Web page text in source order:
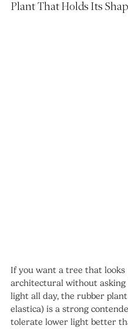
Plant That Holds Its
If you want a tree that looks
architectural without
light all day, the rubber plant
elastica) is a strong
tolerate lower light better